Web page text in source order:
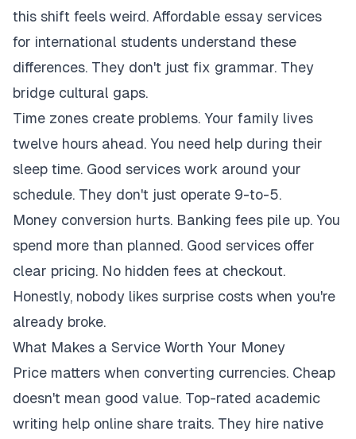
this shift feels weird. Affordable essay services
for international students understand these
differences. They don't just fix grammar. They
bridge cultural gaps.
Time zones create problems. Your family lives
twelve hours ahead. You need help during their
sleep time. Good services work around your
schedule. They don't just operate 9-to-5.
Money conversion hurts. Banking fees pile up. You
spend more than planned. Good services offer
clear pricing. No hidden fees at checkout.
Honestly, nobody likes surprise costs when you're
already broke.
What Makes a Service Worth Your Money
Price matters when converting currencies. Cheap
doesn't mean good value. Top-rated academic
writing help online share traits. They hire native